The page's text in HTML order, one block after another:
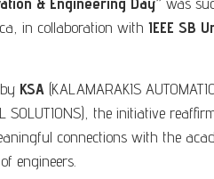
in collaboration with IEEE SB
KSA (KALAMARAKIS
SOLUTIONS), the initiative
connections with the
engineers.